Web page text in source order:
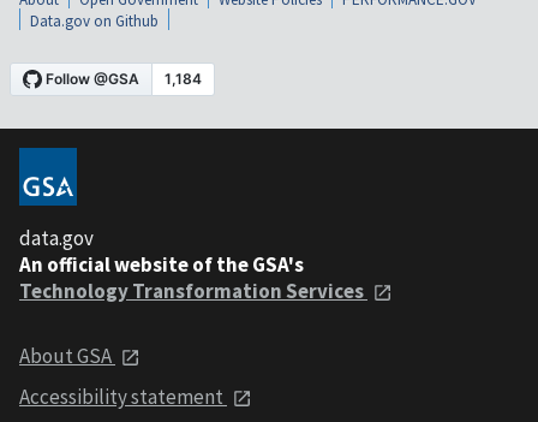
Data.gov on Github
data.gov
An official website of the GSA's
Technology Transformation Services
About GSA
Accessibility statement